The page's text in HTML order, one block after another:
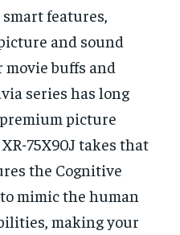
features,
and sound
buffs and
series has long
picture
75X90J takes that
the Cognitive
mimic the human
making your